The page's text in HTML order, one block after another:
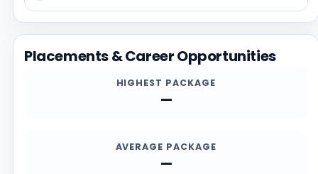
possible, and reviewing recent student feedback.
Before applying, students should confirm the latest
details directly from the official institution sources,
especially for admission deadlines, required
documents, scholarships, and contact channels.
Placements & Career Opportunities
HIGHEST PACKAGE
—
AVERAGE PACKAGE
—